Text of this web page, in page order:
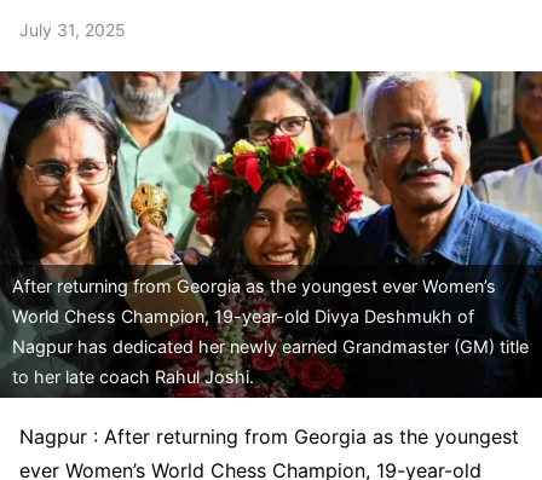
July 31, 2025
After returning from Georgia as the youngest ever Women’s
World Chess Champion, 19-year-old Divya Deshmukh of
Nagpur has dedicated her newly earned Grandmaster (GM) title
to her late coach Rahul Joshi.
Nagpur : After returning from Georgia as the youngest
ever Women’s World Chess Champion, 19-year-old